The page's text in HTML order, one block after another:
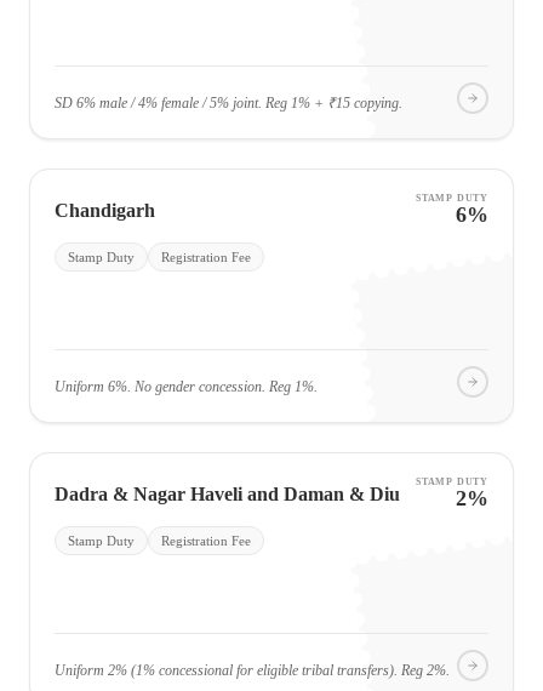
SD 6% male / 4% female / 5% joint. Reg 1% + ₹15 copying.
Chandigarh
STAMP DUTY
6%
Stamp Duty Registration Fee
Uniform 6%. No gender concession. Reg 1%.
Dadra & Nagar Haveli and Daman & Diu
STAMP DUTY
2%
Stamp Duty Registration Fee
Uniform 2% (1% concessional for eligible tribal transfers). Reg 2%.